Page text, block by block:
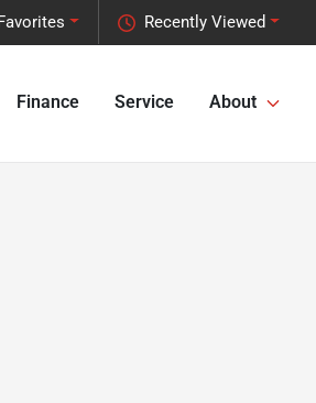
Recently Viewed
Finance Service About